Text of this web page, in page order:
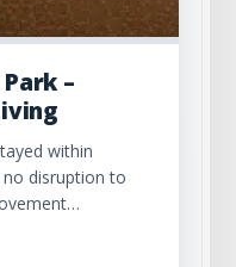
–
within
disruption to